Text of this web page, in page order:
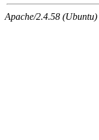
Apache/2.4.58